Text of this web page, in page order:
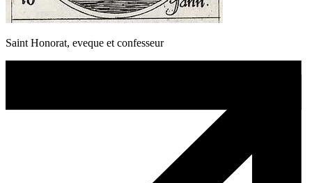
Saint Honorat, eveque et confesseur